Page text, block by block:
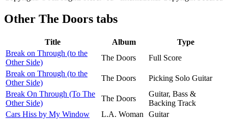
Other The Doors tabs
Title Album
Type
Break on Through (to the
Other Side)
The Doors
Full Score
Break on Through (to the
Other Side)
The Doors
Picking Solo Guitar
Break On Through (To The
Other Side)
The Doors
Guitar, Bass &
Backing Track
Cars Hiss by My Window
L.A. Woman
Guitar